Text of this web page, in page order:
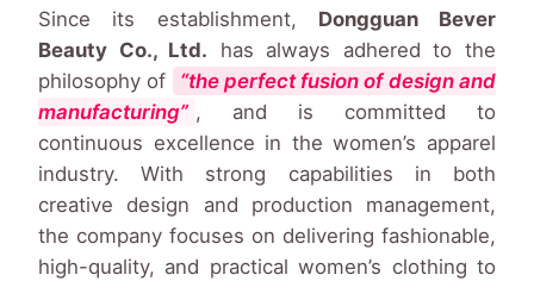
Since its establishment, Dongguan Bever
Beauty Co., Ltd. has always adhered to the
philosophy of
“the perfect fusion of design and
manufacturing” , and is committed to
continuous excellence in the women’s apparel
industry. With strong capabilities in both
creative design and production management,
the company focuses on delivering fashionable,
high-quality, and practical women’s clothing to